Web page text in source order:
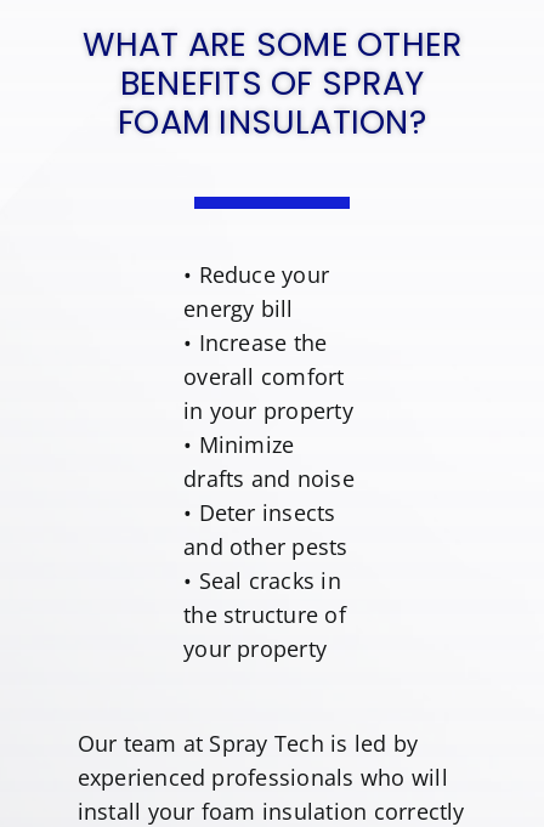
WHAT ARE SOME OTHER
BENEFITS OF SPRAY
FOAM INSULATION?
• Reduce your
energy bill
• Increase the
overall comfort
in your property
• Minimize
drafts and noise
• Deter insects
and other pests
• Seal cracks in
the structure of
your property
Our team at Spray Tech is led by
experienced professionals who will
install your foam insulation correctly